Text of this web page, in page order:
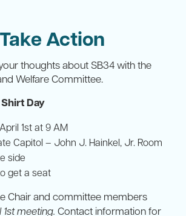
Action
thoughts about SB34 with the
Welfare Committee.
Day
1st at 9 AM
Capitol – John J. Hainkel, Jr. Room
side
get a seat
Chair and committee members
meeting. Contact information for